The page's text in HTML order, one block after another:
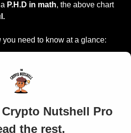
P.H.D in math, the above chart
you need to know at a glance:
Nutshell Pro
the rest.